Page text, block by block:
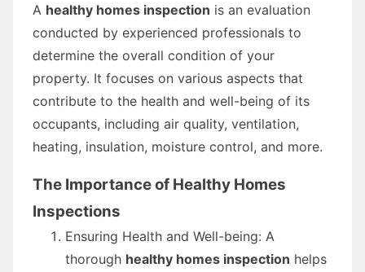
A healthy homes inspection is an evaluation
conducted by experienced professionals to
determine the overall condition of your
property. It focuses on various aspects that
contribute to the health and well-being of its
occupants, including air quality, ventilation,
heating, insulation, moisture control, and more.
The Importance of Healthy Homes
Inspections
Ensuring Health and Well-being: A
thorough healthy homes inspection helps